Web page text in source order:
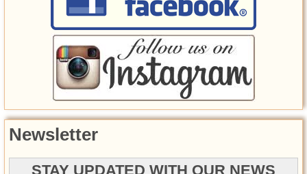
Newsletter
STAY UPDATED WITH OUR NEWS